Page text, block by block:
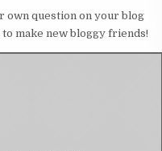
own question on your blog
make new bloggy friends!